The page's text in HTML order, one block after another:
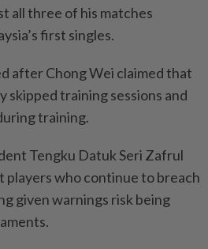
all three of his matches
first singles.
after Chong Wei claimed that
skipped training sessions and
training.
Tengku Datuk Seri Zafrul
players who continue to breach
given warnings risk being